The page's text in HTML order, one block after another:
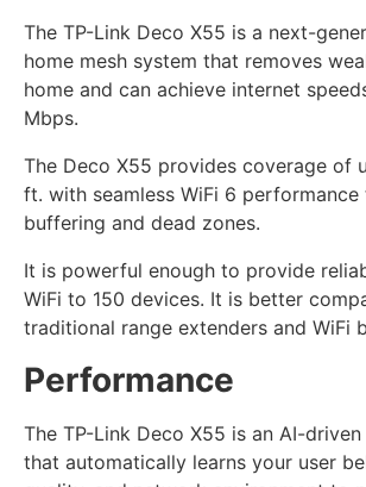
The TP-Link Deco X55 is a next-
home mesh system that removes
home and can achieve internet
Mbps.
The Deco X55 provides coverage of
ft. with seamless WiFi 6
buffering and dead zones.
It is powerful enough to provide
WiFi to 150 devices. It is better
traditional range extenders and WiFi
Performance
The TP-Link Deco X55 is an AI-
that automatically learns your user